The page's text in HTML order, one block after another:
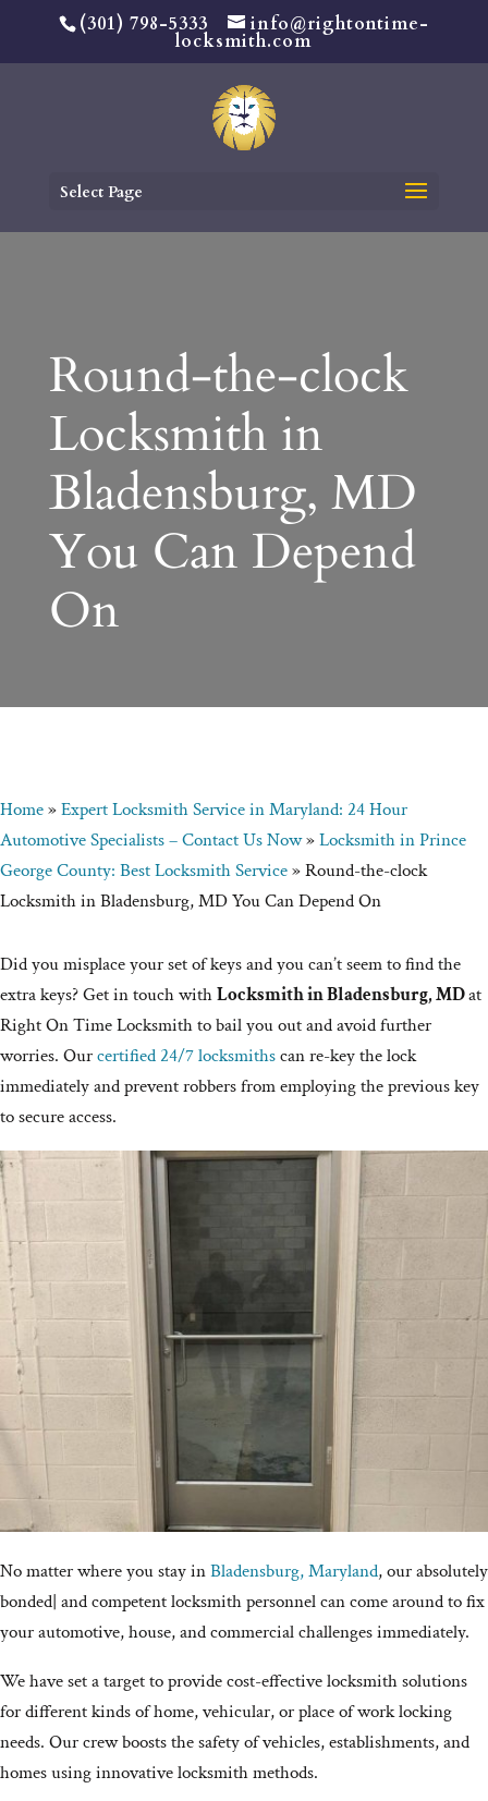
(301) 798-5333 info@rightontime-
locksmith.com
Select Page
Round-the-clock
Locksmith in
Bladensburg, MD
You Can Depend
On
Home»Expert Locksmith Service in Maryland: 24 Hour
Automotive Specialists – Contact Us Now»Locksmith in Prince
George County: Best Locksmith Service»Round-the-clock
Locksmith in Bladensburg, MD You Can Depend On
Did you misplace your set of keys and you can’t seem to find the
extra keys? Get in touch withLocksmith in Bladensburg, MDat
Right On Time Locksmith to bail you out and avoid further
worries. Ourcertified 24/7 locksmithscan re-key the lock
immediately and prevent robbers from employing the previous key
to secure access.
No matter where you stay inBladensburg, Maryland, our absolutely
bonded| and competent locksmith personnel can come around to fix
your automotive, house, and commercial challenges immediately.
We have set a target to provide cost-effective locksmith solutions
for different kinds of home, vehicular, or place of work locking
needs. Our crew boosts the safety of vehicles, establishments, and
homes using innovative locksmith methods.